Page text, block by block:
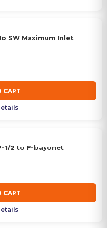
SW Maximum Inlet
CART
1/2 to F-bayonet
CART